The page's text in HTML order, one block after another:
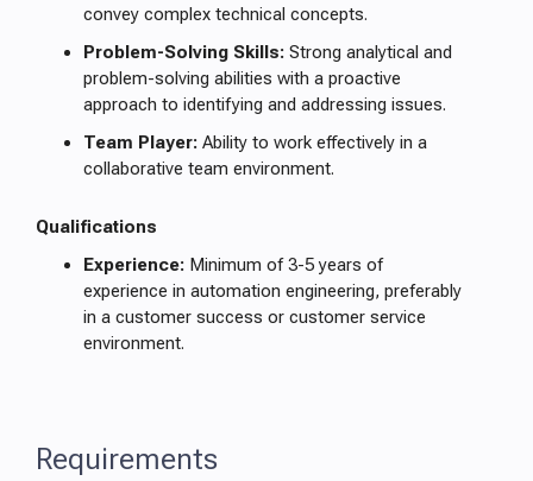
convey complex technical concepts.
Problem-Solving Skills: Strong analytical and
problem-solving abilities with a proactive
approach to identifying and addressing issues.
Team Player: Ability to work effectively in a
collaborative team environment.
Qualifications
Experience: Minimum of 3-5 years of
experience in automation engineering, preferably
in a customer success or customer service
environment.
Requirements